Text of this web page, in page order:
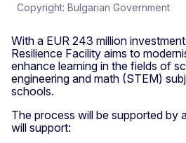
Copyright: Bulgarian Government
With a EUR 243 million
Resilience Facility aims to
enhance learning in the fields of
engineering and math (STEM)
schools.
The process will be supported by
will support: